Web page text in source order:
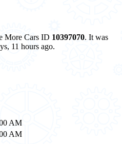
More Cars ID 10397070. It was
11 hours ago.
AM
AM